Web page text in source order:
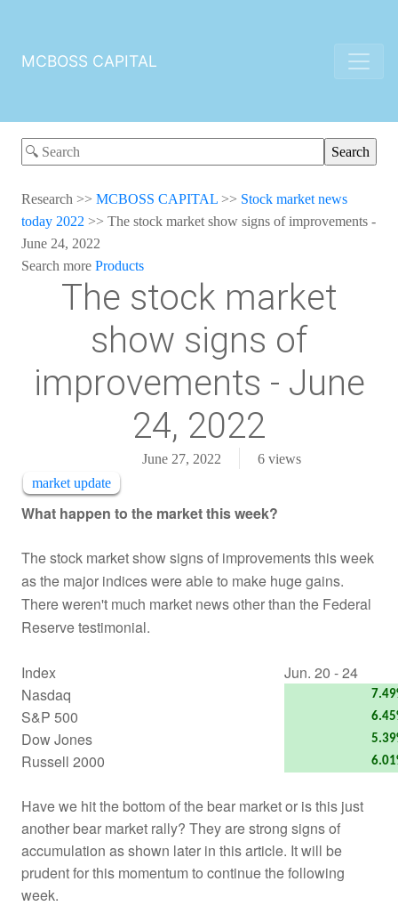
MCBOSS CAPITAL
Research >> MCBOSS CAPITAL >> Stock market news
today 2022 >> The stock market show signs of improvements -
June 24, 2022
Search more Products
The stock market
show signs of
improvements - June
24, 2022
June 27, 2022 6 views
market update
What happen to the market this week?
The stock market show signs of improvements this week
as the major indices were able to make huge gains.
There weren't much market news other than the Federal
Reserve testimonial.
Index
Jun. 20 - 24
Nasdaq
S&P 500
Dow Jones
Russell 2000
Have we hit the bottom of the bear market or is this just
another bear market rally? They are strong signs of
accumulation as shown later in this article. It will be
prudent for this momentum to continue the following
week.